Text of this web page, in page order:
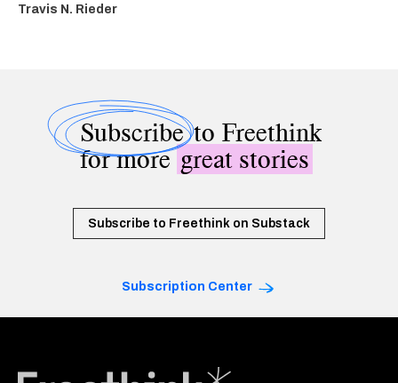
Travis N. Rieder
Subscribeto Freethink
for moregreat stories
Subscribe to Freethink on Substack
Subscription Center